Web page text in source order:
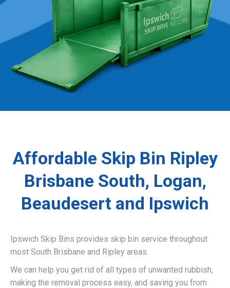
Affordable Skip Bin Ripley
Brisbane South, Logan,
Beaudesert and Ipswich
Ipswich Skip Bins provides skip bin service throughout
most South Brisbane and Ripley areas.
We can help you get rid of all types of unwanted rubbish,
making the removal process easy, and saving you from